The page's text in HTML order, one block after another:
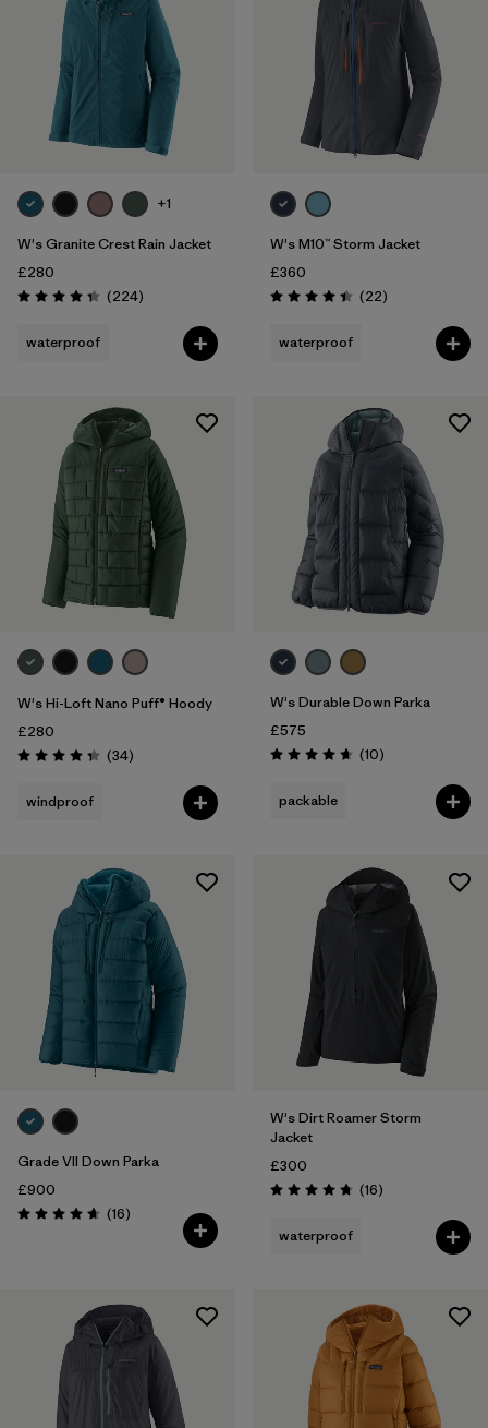
+1
W's Granite Crest Rain Jacket
£280
Rating: 4.3 / 5 (224Reviews
)
waterproof
W's M10™ Storm Jacket
£360
Rating: 4.4 / 5 (22Reviews
)
waterproof
W's Hi-Loft Nano Puff® Hoody
£280
Rating: 4.4 / 5 (34Reviews
)
windproof
W's Durable Down Parka
£575
Rating: 4.7 / 5 (10Reviews
)
packable
Grade VII Down Parka
£900
Rating: 4.7 / 5 (16Reviews
)
W's Dirt Roamer Storm
Jacket
£300
Rating: 4.8 / 5 (16Reviews
)
waterproof